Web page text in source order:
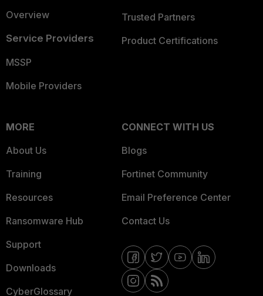
Overview
Service Providers
MSSP
Mobile Providers
Trusted Partners
Product Certifications
MORE
About Us
Training
Resources
Ransomware Hub
Support
Downloads
CyberGlossary
CONNECT WITH US
Blogs
Fortinet Community
Email Preference Center
Contact Us